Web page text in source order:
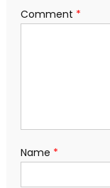
Comment *
Name *